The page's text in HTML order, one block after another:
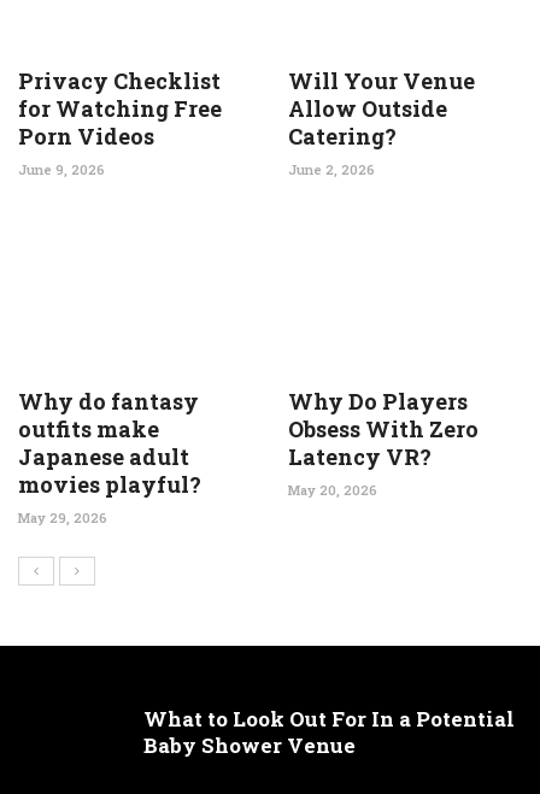
Privacy Checklist
for Watching Free
Porn Videos
June 9, 2026
Will Your Venue
Allow Outside
Catering?
June 2, 2026
Why do fantasy
outfits make
Japanese adult
movies playful?
May 29, 2026
Why Do Players
Obsess With Zero
Latency VR?
May 20, 2026
What to Look Out For In a Potential
Baby Shower Venue